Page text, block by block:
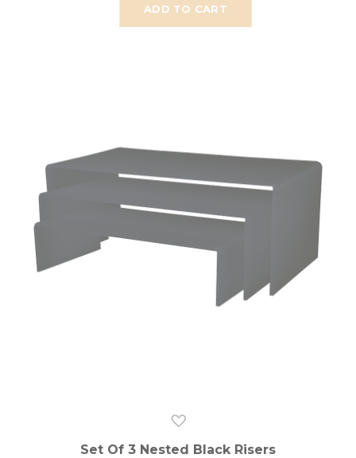
ADD TO CART
Set Of 3 Nested Black Risers